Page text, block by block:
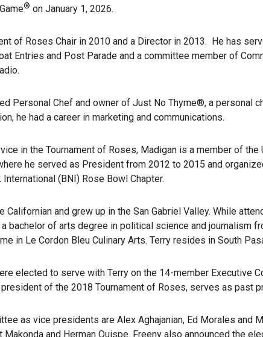
® on January 1, 2026.
of Roses Chair in 2010 and a Director in 2013. He has
Entries and Post Parade and a committee member of
Personal Chef and owner of Just No Thyme®, a personal
he had a career in marketing and communications.
in the Tournament of Roses, Madigan is a member of
he served as President from 2012 to 2015 and
(BNI) Rose Bowl Chapter.
and grew up in the San Gabriel Valley. While
bachelor of arts degree in political science and journalism
in Le Cordon Bleu Culinary Arts. Terry resides in South
elected to serve with Terry on the 14-member Executive
of the 2018 Tournament of Roses, serves as past
as vice presidents are Alex Aghajanian, Ed Morales
Makonda and Herman Quispe. Freeny also announced the